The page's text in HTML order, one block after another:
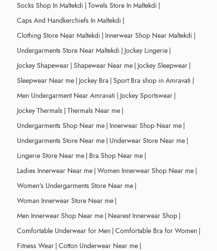
Socks Shop In Maltekdi | Towels Store In Maltekdi |
Caps And Handkerchiefs In Maltekdi |
Clothing Store Near Maltekdi | Innerwear Shop Near Maltekdi |
Undergarments Store Near Maltekdi | Jockey Lingerie |
Jockey Shapewear | Shapewear Near me | Jockey Sleepwear |
Sleepwear Near me | Jockey Bra | Sport Bra shop in Amravati |
Men Undergarment Near Amravati | Jockey Sportswear |
Jockey Thermals | Thermals Near me |
Undergarments Shop Near me | Innerwear Shop Near me |
Undergarments Store Near me | Underwear Store Near me |
Lingerie Store Near me | Bra Shop Near me |
Ladies Innerwear Near me | Women Innerwear Shop Near me |
Women's Undergarments Store Near me |
Woman Innerwear Store Near me |
Men Innerwear Shop Near me | Nearest Innerwear Shop |
Comfortable Underwear for Men | Comfortable Bra for Women |
Fitness Wear | Cotton Underwear Near me |